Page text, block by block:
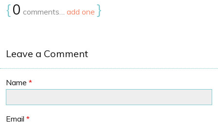
{0 comments… add one }
Leave a Comment
Name *
Email *